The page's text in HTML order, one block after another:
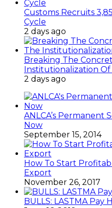
Customs Recruits
Cycle
2 days ago
Breaking The
Institutionalization Of
2 days ago
ANLCA’s Permanent
Now
September 15, 2014
How To Start
Export
November 26, 2017
BULLS: LASTMA Pay